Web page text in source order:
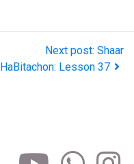
Next post: Shaar
HaBitachon: Lesson 37